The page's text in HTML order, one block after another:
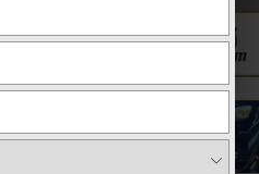
1 / 19